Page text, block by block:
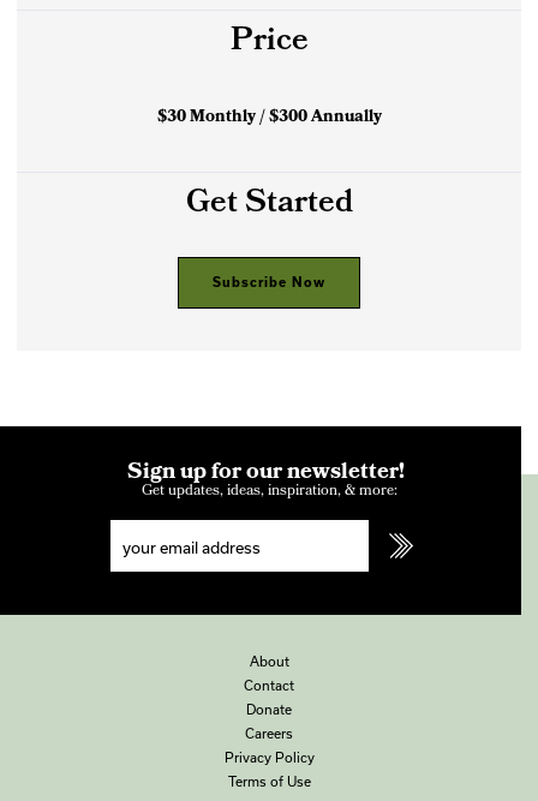
Price
$30 Monthly / $300 Annually
Get Started
Subscribe Now
Sign up for our newsletter!
Get updates, ideas, inspiration, & more:
About
Contact
Donate
Careers
Privacy Policy
Terms of Use